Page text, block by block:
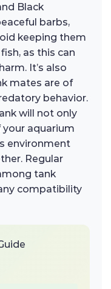
Black
barbs,
keeping them
as this can
It’s also
mates are of
behavior.
will not only
your aquarium
environment
Regular
tank
compatibility